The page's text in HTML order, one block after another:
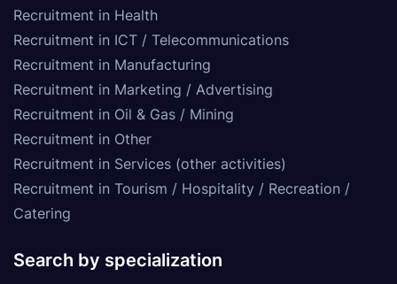
Recruitment in Health
Recruitment in ICT / Telecommunications
Recruitment in Manufacturing
Recruitment in Marketing / Advertising
Recruitment in Oil & Gas / Mining
Recruitment in Other
Recruitment in Services (other activities)
Recruitment in Tourism / Hospitality / Recreation /
Catering
Search by specialization